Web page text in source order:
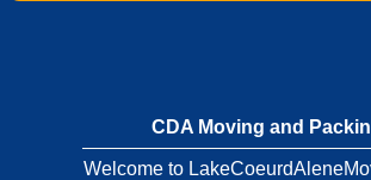
CDA Moving and
Welcome to